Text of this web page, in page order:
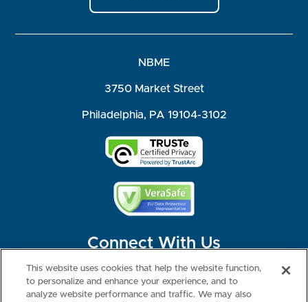
NBME
3750 Market Street
Philadelphia, PA 19104-3102
Connect With Us
This website uses cookies that help the website function,
to personalize and enhance your experience, and to
analyze website performance and traffic. We may also